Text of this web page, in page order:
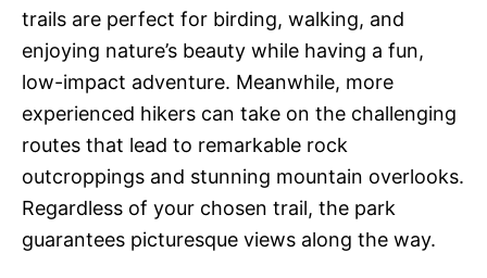
trails are perfect for birding, walking, and
enjoying nature’s beauty while having a fun,
low-impact adventure. Meanwhile, more
experienced hikers can take on the challenging
routes that lead to remarkable rock
outcroppings and stunning mountain overlooks.
Regardless of your chosen trail, the park
guarantees picturesque views along the way.